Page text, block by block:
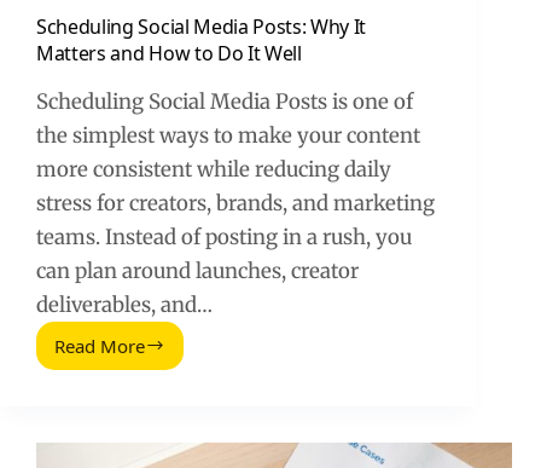
Scheduling Social Media Posts: Why It
Matters and How to Do It Well
Scheduling Social Media Posts is one of
the simplest ways to make your content
more consistent while reducing daily
stress for creators, brands, and marketing
teams. Instead of posting in a rush, you
can plan around launches, creator
deliverables, and…
Read MoreScheduling